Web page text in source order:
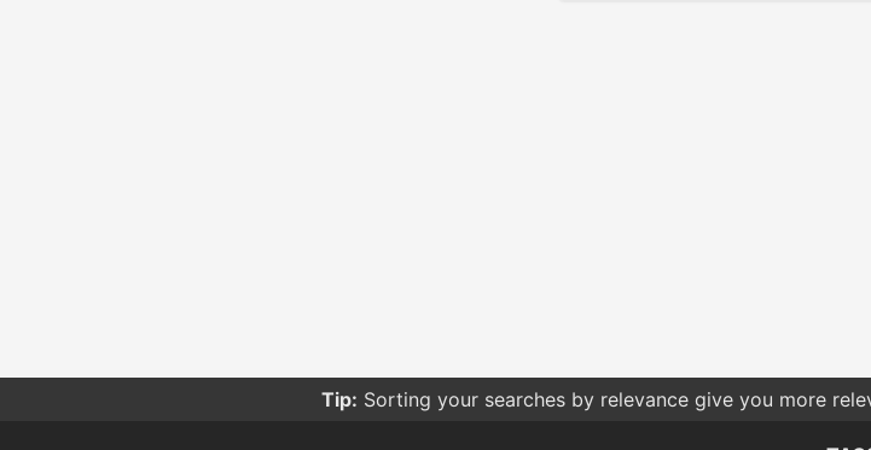
Tip: Sorting your searches by relevance give you more